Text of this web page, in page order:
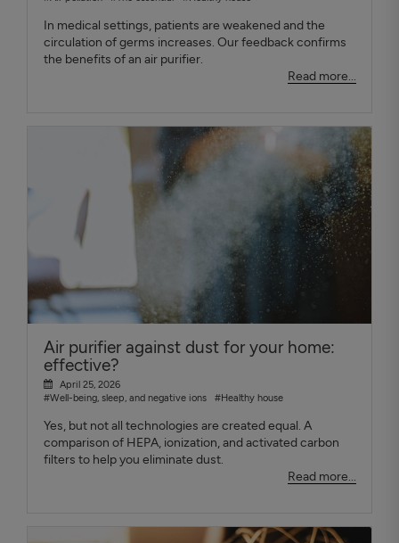
In medical settings, patients are weakened and the
circulation of germs increases. Our feedback confirms
the benefits of an air purifier.
Read more...
Air purifier against dust for your home:
effective?
April 25, 2026
#Well-being, sleep, and negative ions
#Healthy house
Yes, but not all technologies are created equal. A
comparison of HEPA, ionization, and activated carbon
filters to help you eliminate dust.
Read more...